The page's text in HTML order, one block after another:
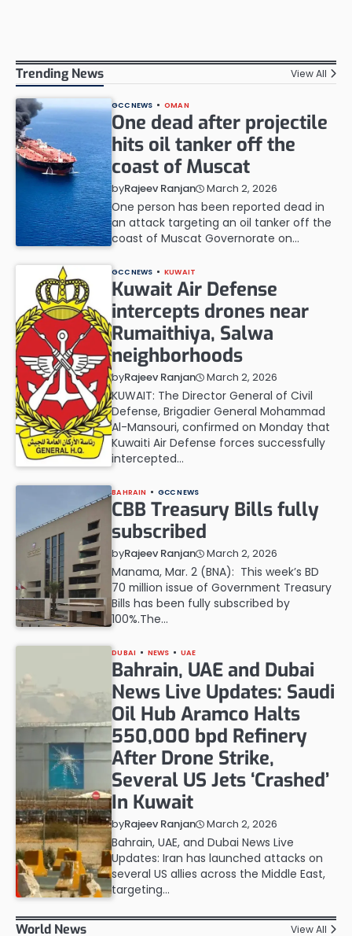
Trending News View All
GCC NEWS OMAN
One dead after projectile
hits oil tanker off the
coast of Muscat
byRajeev Ranjan March 2, 2026
One person has been reported dead in
an attack targeting an oil tanker off the
coast of Muscat Governorate on…
GCC NEWS KUWAIT
Kuwait Air Defense
intercepts drones near
Rumaithiya, Salwa
neighborhoods
byRajeev Ranjan March 2, 2026
KUWAIT: The Director General of Civil
Defense, Brigadier General Mohammad
Al-Mansouri, confirmed on Monday that
Kuwaiti Air Defense forces successfully
intercepted…
BAHRAIN GCC NEWS
CBB Treasury Bills fully
subscribed
byRajeev Ranjan March 2, 2026
Manama, Mar. 2 (BNA): This week’s BD
70 million issue of Government Treasury
Bills has been fully subscribed by
100%.The…
DUBAI NEWS UAE
Bahrain, UAE and Dubai
News Live Updates: Saudi
Oil Hub Aramco Halts
550,000 bpd Refinery
After Drone Strike,
Several US Jets ‘Crashed’
In Kuwait
byRajeev Ranjan March 2, 2026
Bahrain, UAE, and Dubai News Live
Updates: Iran has launched attacks on
several US allies across the Middle East,
targeting…
World News View All